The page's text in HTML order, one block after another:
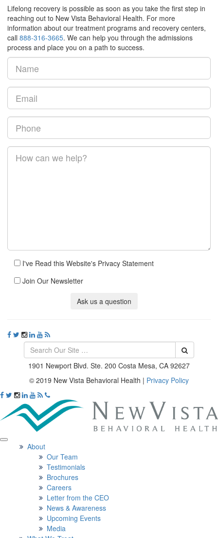
Lifelong recovery is possible as soon as you take the first step in
reaching out to New Vista Behavioral Health. For more
information about our treatment programs and recovery centers,
call 888-316-3665. We can help you through the admissions
process and place you on a path to success.
I've Read this Website's Privacy Statement
Join Our Newsletter
Ask us a question
1901 Newport Blvd. Ste. 200 Costa Mesa, CA 92627
© 2019 New Vista Behavioral Health | Privacy Policy
About
Our Team
Testimonials
Brochures
Careers
Letter from the CEO
News & Awareness
Upcoming Events
Media